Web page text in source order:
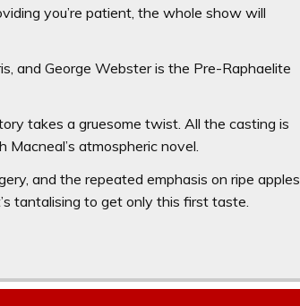
you’re patient, the whole show will
and George Webster is the Pre-Raphaelite
takes a gruesome twist. All the casting is
atmospheric novel.
and the repeated emphasis on ripe apples
tantalising to get only this first taste.